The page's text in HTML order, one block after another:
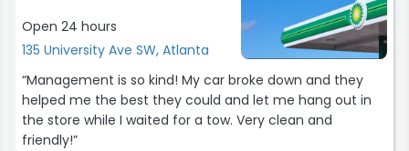
Open 24 hours
135 University Ave SW, Atlanta
“Management is so kind! My car broke down and they
helped me the best they could and let me hang out in
the store while I waited for a tow. Very clean and
friendly!”